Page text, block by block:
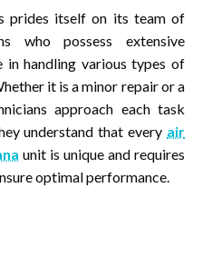
prides itself on its team of
who possess extensive
in handling various types of
it is a minor repair or a
approach each task
understand that every air
unit is unique and requires
optimal performance.